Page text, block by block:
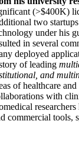
(>$400K)
two
under his
in several
deployed
of leading
and
of healthcare
with
commercial tools,